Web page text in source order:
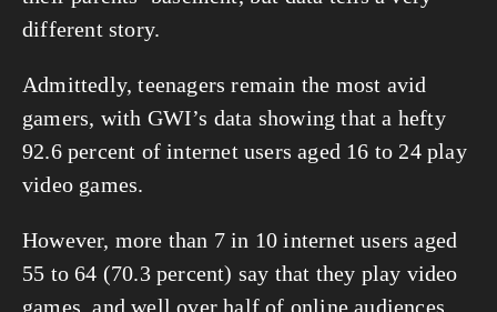
different story.
Admittedly, teenagers remain the most avid
gamers, with GWI’s data showing that a hefty
92.6 percent of internet users aged 16 to 24 play
video games.
However, more than 7 in 10 internet users aged
55 to 64 (70.3 percent) say that they play video
games, and well over half of online audiences